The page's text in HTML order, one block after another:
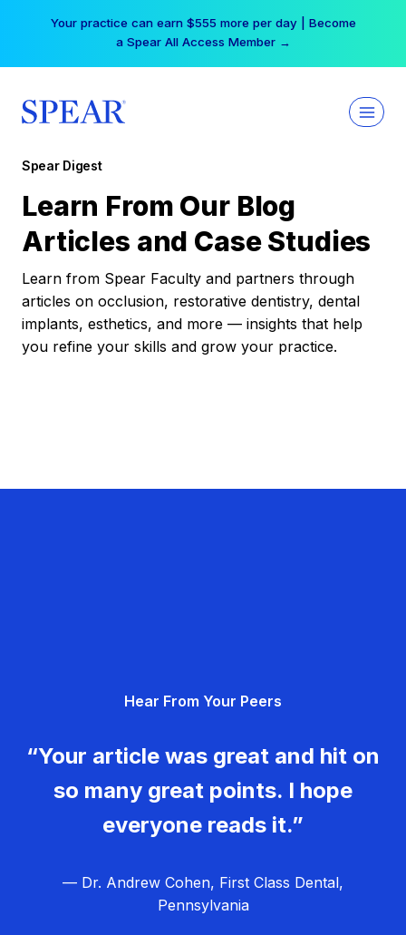
Your practice can earn $555 more per day | Become
a Spear All Access Member →
Spear Digest
Learn From Our Blog
Articles and Case Studies
Learn from Spear Faculty and partners through
articles on occlusion, restorative dentistry, dental
implants, esthetics, and more — insights that help
you refine your skills and grow your practice.
Hear From Your Peers
“Your article was great and hit on
so many great points. I hope
everyone reads it.”
— Dr. Andrew Cohen, First Class Dental,
Pennsylvania